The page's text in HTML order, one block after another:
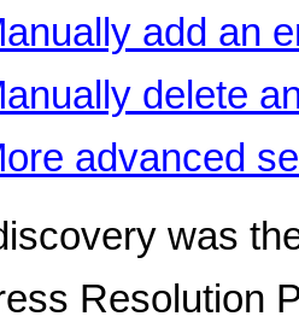
add an
delete
advanced
was
Resolution